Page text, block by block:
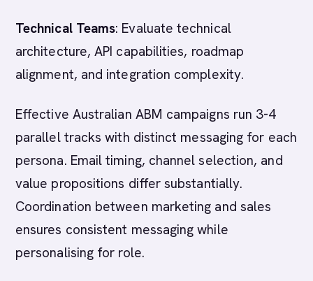
Technical Teams: Evaluate technical
architecture, API capabilities, roadmap
alignment, and integration complexity.
Effective Australian ABM campaigns run 3-4
parallel tracks with distinct messaging for each
persona. Email timing, channel selection, and
value propositions differ substantially.
Coordination between marketing and sales
ensures consistent messaging while
personalising for role.